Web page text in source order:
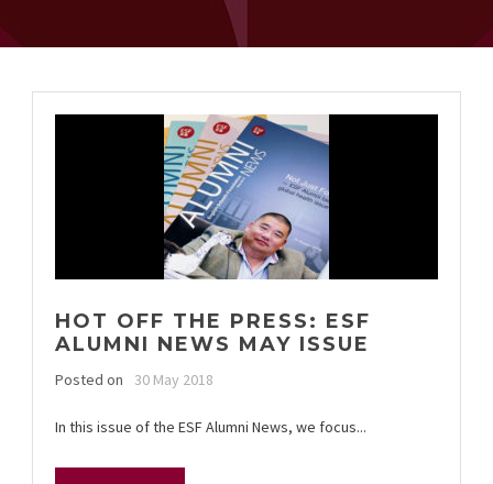
HOT OFF THE PRESS: ESF
ALUMNI NEWS MAY ISSUE
Posted on 30 May 2018
In this issue of the ESF Alumni News, we focus...